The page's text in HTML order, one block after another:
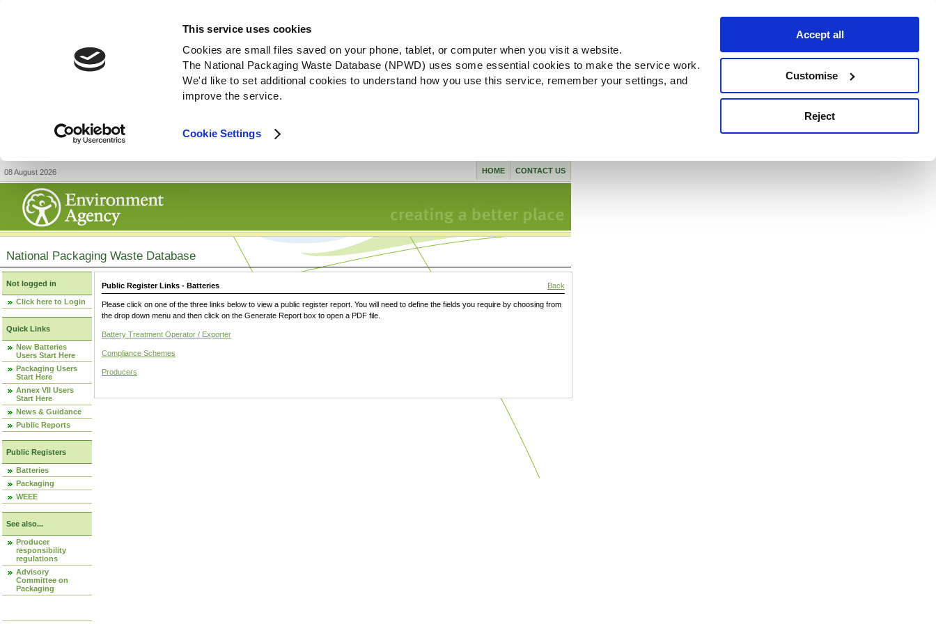
This service uses cookies
Cookies are small files saved on your phone, tablet, or computer when you visit a website.
The National Packaging Waste Database (NPWD) uses some essential cookies to make the service work.
We'd like to set additional cookies to understand how you use this service, remember your settings, and
improve the service.
Cookie Settings
Accept all
Customise
Reject
08 August 2026 CONTACT US
HOME
National Packaging Waste Database
Not logged in
Click here to Login
Quick Links
New Batteries
Users Start Here
Packaging Users
Start Here
Annex VII Users
Start Here
News & Guidance
Public Reports
Public Registers
Batteries
Packaging
WEEE
See also...
Producer
responsibility
regulations
Advisory
Committee on
Packaging
Public Register Links - Batteries Back
Please click on one of the three links below to view a public register report. You will need to define the fields you require by choosing from
the drop down menu and then click on the Generate Report box to open a PDF file.
Battery Treatment Operator / Exporter
Compliance Schemes
Producers